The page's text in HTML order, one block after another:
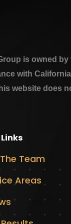
is owned
with
website does
Team
Areas